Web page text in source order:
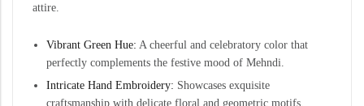
attire.
Vibrant Green Hue: A cheerful and celebratory color that
perfectly complements the festive mood of Mehndi.
Intricate Hand Embroidery: Showcases exquisite
craftsmanship with delicate floral and geometric motifs.